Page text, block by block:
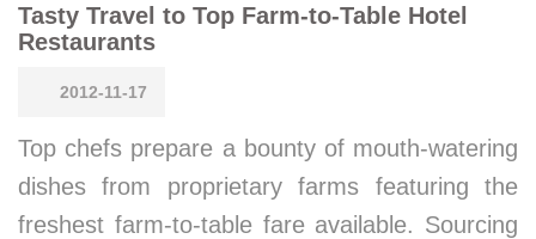
Tasty Travel to Top Farm-to-Table Hotel
Restaurants
2012-11-17
Top chefs prepare a bounty of mouth-watering
dishes from proprietary farms featuring the
freshest farm-to-table fare available. Sourcing